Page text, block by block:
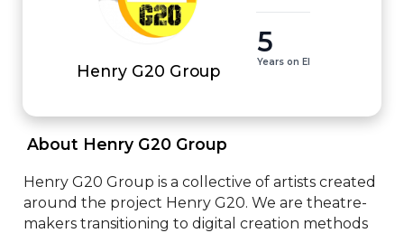
Henry G20 Group
5
Years on EI
About Henry G20 Group
Henry G20 Group is a collective of artists created
around the project Henry G20. We are theatre-
makers transitioning to digital creation methods